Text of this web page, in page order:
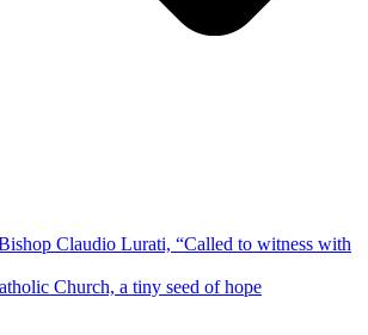
Claudio Lurati, “Called to witness with
Church, a tiny seed of hope